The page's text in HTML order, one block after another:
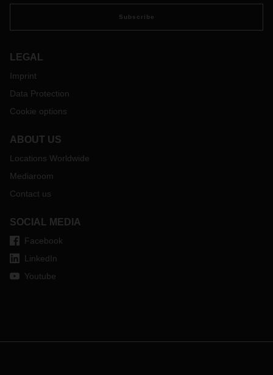
Subscribe
LEGAL
Imprint
Data Protection
Cookie options
ABOUT US
Locations Worldwide
Mediaroom
Contact us
SOCIAL MEDIA
Facebook
LinkedIn
Youtube